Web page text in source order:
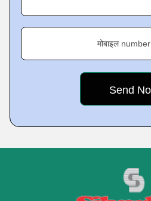
मोबाइल number